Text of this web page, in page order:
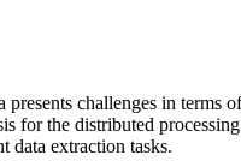
challenges in terms
for the distributed
data extraction tasks.